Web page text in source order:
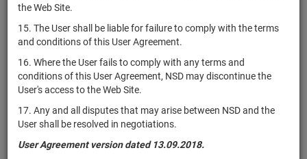
the Web Site.
15. The User shall be liable for failure to comply with the terms
and conditions of this User Agreement.
16. Where the User fails to comply with any terms and
conditions of this User Agreement, NSD may discontinue the
User's access to the Web Site.
17. Any and all disputes that may arise between NSD and the
User shall be resolved in negotiations.
User Agreement version dated 13.09.2018.
XS2411222123
Ltd.
XS2410367747
Europe, B.V.
bonds
XS2410274653
UBS AG,
London
Branch
bonds Размещен
XS2410257724
UBS AG,